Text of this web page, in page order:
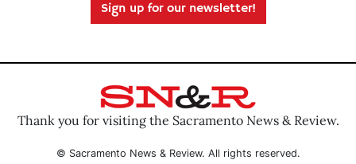
Sign up for our newsletter!
Thank you for visiting the Sacramento News & Review.
© Sacramento News & Review. All rights reserved.